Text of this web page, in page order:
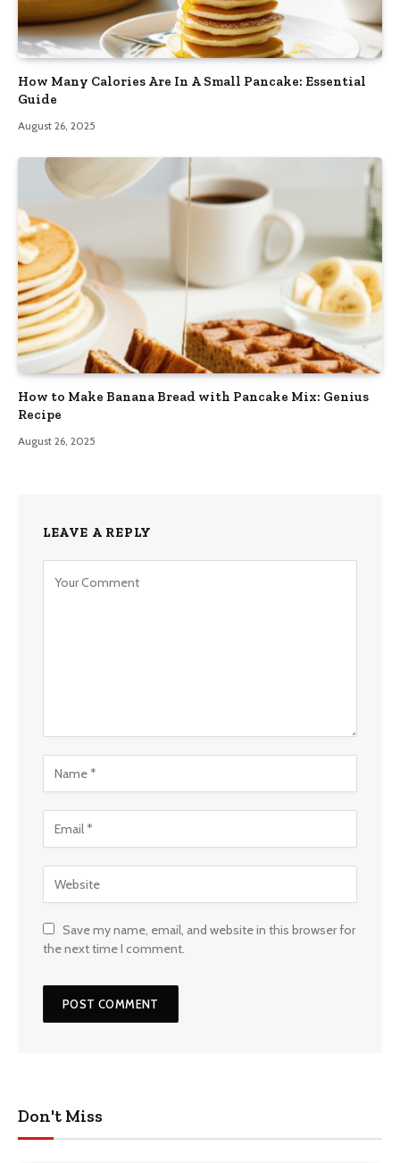
How Many Calories Are In A Small Pancake: Essential
Guide
August 26, 2025
How to Make Banana Bread with Pancake Mix: Genius
Recipe
August 26, 2025
LEAVE A REPLY
Save my name, email, and website in this browser for
the next time I comment.
Don't Miss